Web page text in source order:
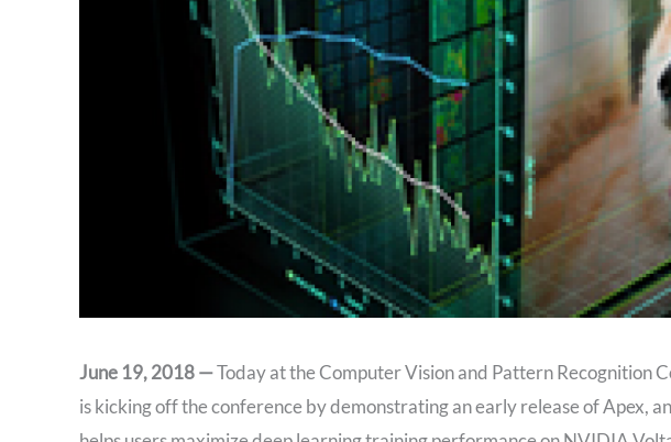
June 19, 2018 —Today at the Computer Vision and Pattern Recognition
is kicking off the conference by demonstrating an early release of Apex,